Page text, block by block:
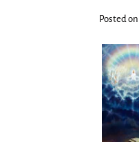
Posted on